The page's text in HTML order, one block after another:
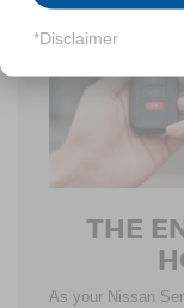
THE
As your Nissan
*Disclaimer